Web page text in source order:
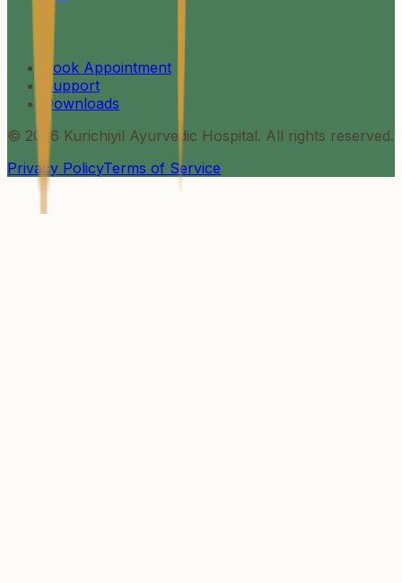
Contact
Book Appointment
Support
Downloads
© 2026 Kurichiyil Ayurvedic Hospital. All rights reserved.
Privacy PolicyTerms of Service